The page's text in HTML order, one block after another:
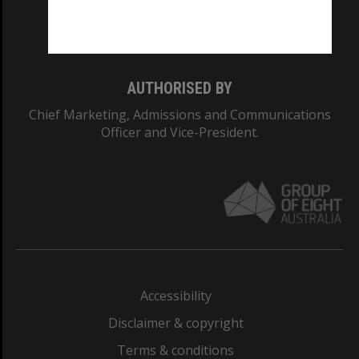
AUTHORISED BY
Chief Marketing, Admissions and Communications
Officer and Vice-President.
Accessibility
Disclaimer & copyright
Terms & conditions